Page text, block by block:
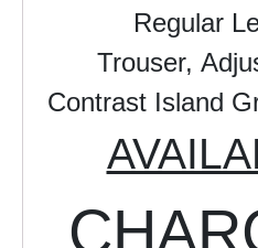
Regular
Trouser,
Contrast Island